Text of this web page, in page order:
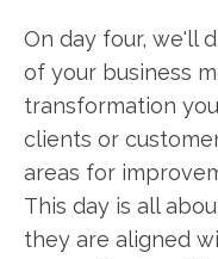
On day four, we'll
of your business
transformation
clients or
areas for
This day is all
they are aligned